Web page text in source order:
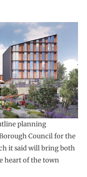
planning
Council for the
it said will bring both
heart of the town